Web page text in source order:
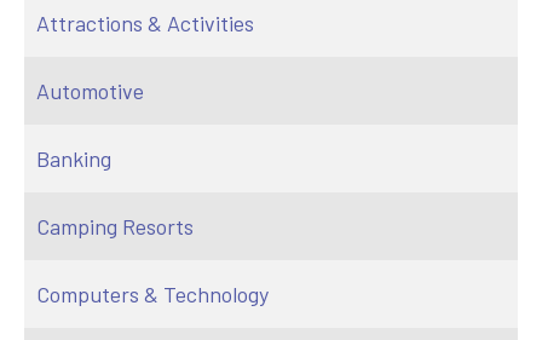
Attractions & Activities
Automotive
Banking
Camping Resorts
Computers & Technology